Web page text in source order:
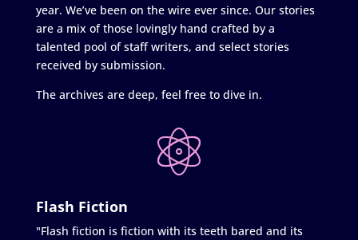
year. We’ve been on the wire ever since. Our stories
are a mix of those lovingly hand crafted by a
talented pool of staff writers, and select stories
received by submission.
The archives are deep, feel free to dive in.
Flash Fiction
"Flash fiction is fiction with its teeth bared and its